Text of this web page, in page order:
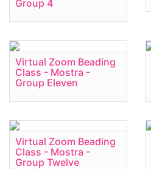
Group 4
Virtual Zoom Beading
Class - Mostra -
Group Eleven
Virtual Zoom Beading
Class - Mostra -
Group Twelve